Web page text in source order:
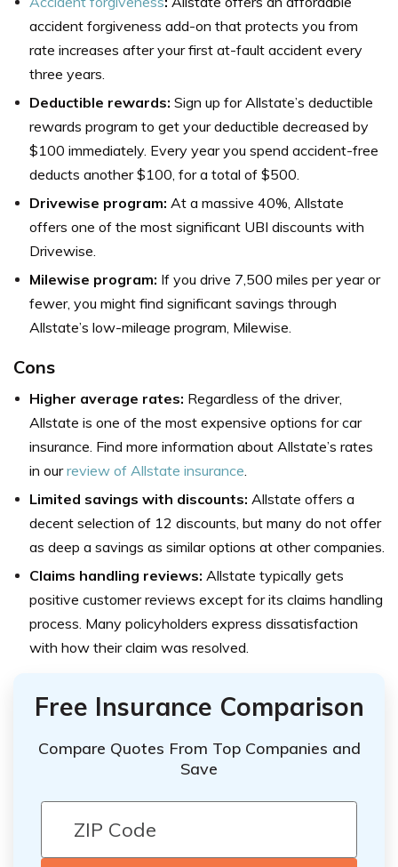
accident forgiveness add-on that protects you from
rate increases after your first at-fault accident every
three years.
Deductible rewards: Sign up for Allstate’s deductible
rewards program to get your deductible decreased by
$100 immediately. Every year you spend accident-free
deducts another $100, for a total of $500.
Drivewise program: At a massive 40%, Allstate
offers one of the most significant UBI discounts with
Drivewise.
Milewise program: If you drive 7,500 miles per year or
fewer, you might find significant savings through
Allstate’s low-mileage program, Milewise.
Cons
Higher average rates: Regardless of the driver,
Allstate is one of the most expensive options for car
insurance. Find more information about Allstate’s rates
in ourreview of Allstate insurance.
Limited savings with discounts: Allstate offers a
decent selection of 12 discounts, but many do not offer
as deep a savings as similar options at other companies.
Claims handling reviews: Allstate typically gets
positive customer reviews except for its claims handling
process. Many policyholders express dissatisfaction
with how their claim was resolved.
Free Insurance Comparison
Compare Quotes From Top Companies and
Save